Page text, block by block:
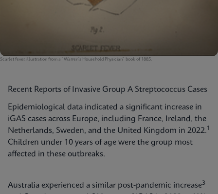
Scarlet fever, illustration from a "Warren's Household Physician" book of 1885.
Recent Reports of Invasive Group A Streptococcus Cases
Epidemiological data indicated a significant increase in
iGAS cases across Europe, including France, Ireland, the
Netherlands, Sweden, and the United Kingdom in 2022.1
Children under 10 years of age were the group most
affected in these outbreaks.
Australia experienced a similar post-pandemic increase3